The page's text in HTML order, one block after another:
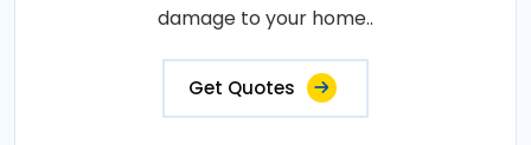
damage to your home..
Get Quotes